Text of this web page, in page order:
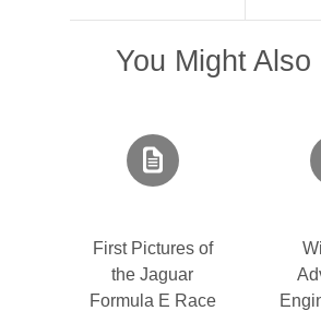
You Might Also
First Pictures of
the Jaguar
Formula E Race